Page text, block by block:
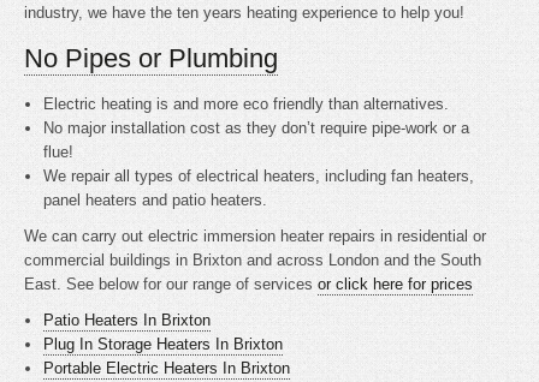
industry, we have the ten years heating experience to help you!
No Pipes or Plumbing
Electric heating isand more eco friendly than alternatives.
No major installation cost as they don’t require pipe-work or a
flue!
We repair all types of electrical heaters, including fan heaters,
panel heaters and patio heaters.
We can carry out electric immersion heater repairs in residential or
commercial buildings in Brixton and across London and the South
East. See below for our range of services or click here for prices
Patio Heaters In Brixton
Plug In Storage Heaters In Brixton
Portable Electric Heaters In Brixton